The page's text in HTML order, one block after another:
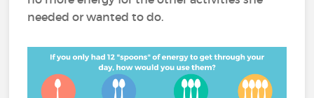
needed or wanted to do.